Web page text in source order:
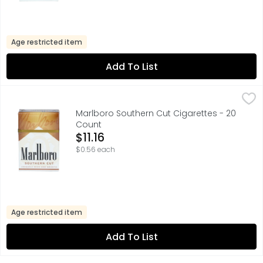
Age restricted item
Add To List
FOR PRODUCT INFORMATION 1-800-627-5200 PMUSA.COM,
Marlboro Southern Cut Cigarettes - 20
Count
Open Product Description
$11.16
$0.56 each
Age restricted item
Add To List